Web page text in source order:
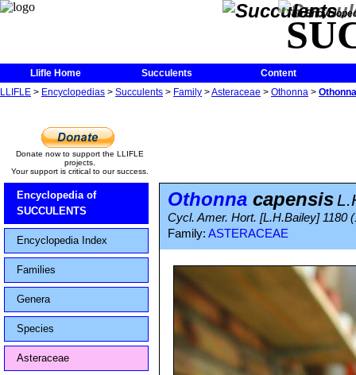
The
Llifle Home Succulents
Content
LLIFLE > Encyclopedias > Succulents > Family >Asteraceae > Othonna >
Donate now to support the LLIFLE
projects.
Your support is critical to our success.
Encyclopedia of
SUCCULENTS
Encyclopedia Index
Families
Genera
Species
Asteraceae
Othonna capensis
Cycl. Amer. Hort. [L.H.Bailey] 1180
Family: ASTERACEAE